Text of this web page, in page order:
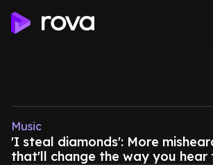
Music
'I steal diamonds': More
that'll change the way you hear